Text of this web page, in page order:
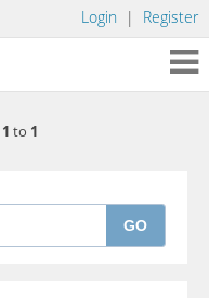
Login | Register
1 to 1
GO